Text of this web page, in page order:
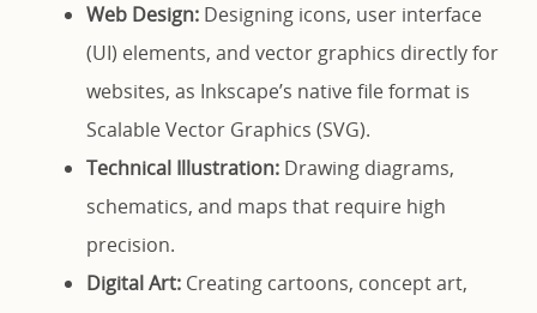
Web Design: Designing icons, user interface
(UI) elements, and vector graphics directly for
websites, as Inkscape’s native file format is
Scalable Vector Graphics (SVG).
Technical Illustration: Drawing diagrams,
schematics, and maps that require high
precision.
Digital Art: Creating cartoons, concept art,